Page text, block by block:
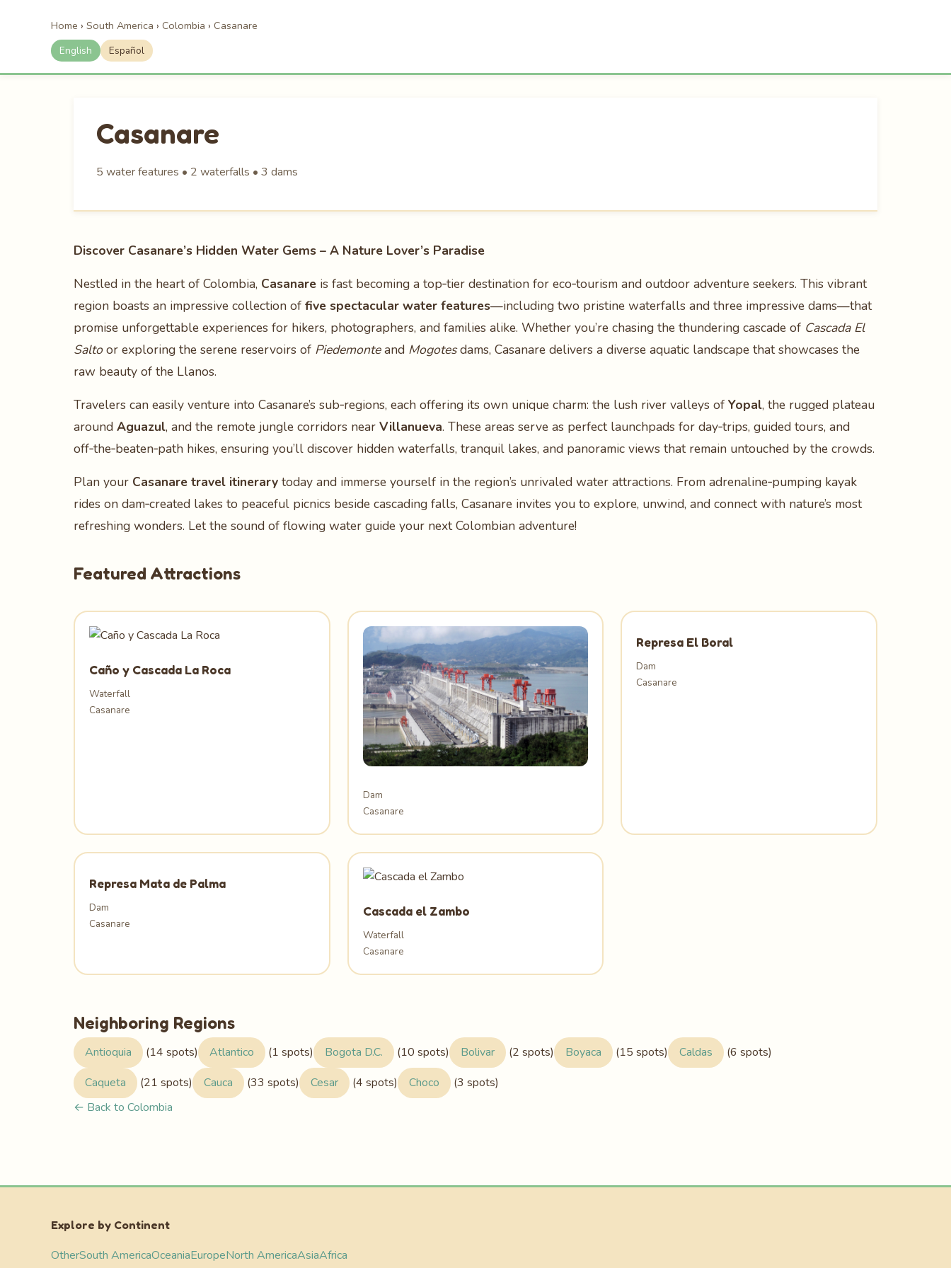
Home › South America › Colombia › Casanare
English Español
Casanare
5 water features • 2 waterfalls • 3 dams
Discover Casanare’s Hidden Water Gems – A Nature Lover’s Paradise
Nestled in the heart of Colombia, Casanare is fast becoming a top‑tier destination for eco‑tourism and outdoor adventure seekers. This vibrant
region boasts an impressive collection of five spectacular water features—including two pristine waterfalls and three impressive dams—that
promise unforgettable experiences for hikers, photographers, and families alike. Whether you’re chasing the thundering cascade of Cascada El
Saltoor exploring the serene reservoirs of Piedemonteand Mogotesdams, Casanare delivers a diverse aquatic landscape that showcases the
raw beauty of the Llanos.
Travelers can easily venture into Casanare’s sub‑regions, each offering its own unique charm: the lush river valleys of Yopal, the rugged plateau
around Aguazul, and the remote jungle corridors near Villanueva. These areas serve as perfect launchpads for day‑trips, guided tours, and
off‑the‑beaten‑path hikes, ensuring you’ll discover hidden waterfalls, tranquil lakes, and panoramic views that remain untouched by the crowds.
Plan your Casanare travel itinerary today and immerse yourself in the region’s unrivaled water attractions. From adrenaline‑pumping kayak
rides on dam‑created lakes to peaceful picnics beside cascading falls, Casanare invites you to explore, unwind, and connect with nature’s most
refreshing wonders. Let the sound of flowing water guide your next Colombian adventure!
Featured Attractions
Caño y Cascada La Roca
Waterfall
Casanare
Dam
Casanare
Represa El Boral
Dam
Casanare
Represa Mata de Palma
Dam
Casanare
Cascada el Zambo
Waterfall
Casanare
Neighboring Regions
Antioquia (14 spots) Atlantico (1 spots) Bogota D.C. (10 spots) Bolivar (2 spots) Boyaca (15 spots) Caldas
(6 spots)
Caqueta
(21 spots) Cauca (33 spots) Cesar (4 spots) Choco
(3 spots)
← Back to Colombia
Explore by Continent
OtherSouth AmericaOceaniaEuropeNorth AmericaAsiaAfrica